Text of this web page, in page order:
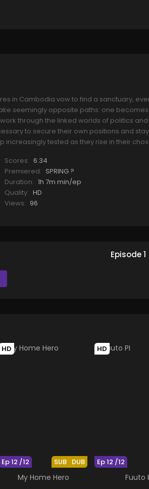
in Cambodia vow to find a sanctuary,
seemingly opposite paths: one
through the linked worlds of politics
to secure their own positions and
increasingly tested as they rise in their
Scores: 6.34
Premiered: SPRING ?
Duration: 1h 7m min/ep
Quality: HD
Views: 96
Episode1
HD
SUB DUB
Ep 12 /12
My Home Hero
HD
Ep 12 /12
Fuuto